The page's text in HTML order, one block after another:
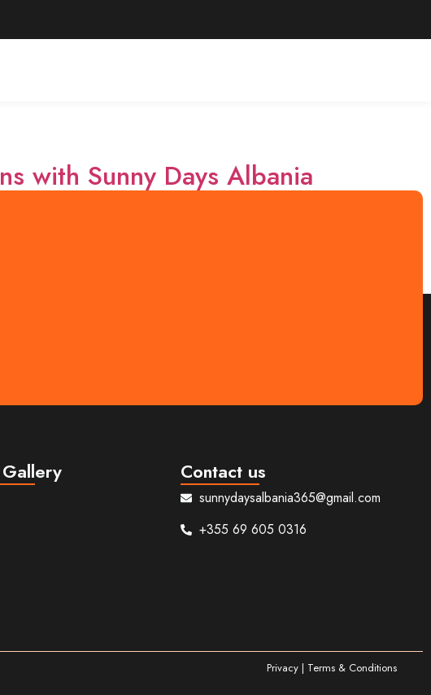
with Sunny Days Albania
landscapes, and warm hospitality. With Sunny
designed day tours that showcase the region’s beauty
Contact us
sunnydaysalbania365@gmail.com
+355 69 605 0316
Privacy | Terms & Conditions